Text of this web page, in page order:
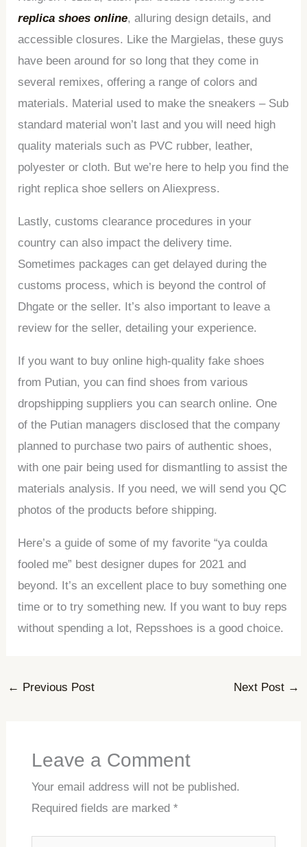
replica shoes online, alluring design details, and
accessible closures. Like the Margielas, these guys
have been around for so long that they come in
several remixes, offering a range of colors and
materials. Material used to make the sneakers – Sub
standard material won’t last and you will need high
quality materials such as PVC rubber, leather,
polyester or cloth. But we’re here to help you find the
right replica shoe sellers on Aliexpress.
Lastly, customs clearance procedures in your
country can also impact the delivery time.
Sometimes packages can get delayed during the
customs process, which is beyond the control of
Dhgate or the seller. It’s also important to leave a
review for the seller, detailing your experience.
If you want to buy online high-quality fake shoes
from Putian, you can find shoes from various
dropshipping suppliers you can search online. One
of the Putian managers disclosed that the company
planned to purchase two pairs of authentic shoes,
with one pair being used for dismantling to assist the
materials analysis. If you need, we will send you QC
photos of the products before shipping.
Here’s a guide of some of my favorite “ya coulda
fooled me” best designer dupes for 2021 and
beyond. It’s an excellent place to buy something one
time or to try something new. If you want to buy reps
without spending a lot, Repsshoes is a good choice.
← Previous Post Next Post →
Leave a Comment
Your email address will not be published.
Required fields are marked *